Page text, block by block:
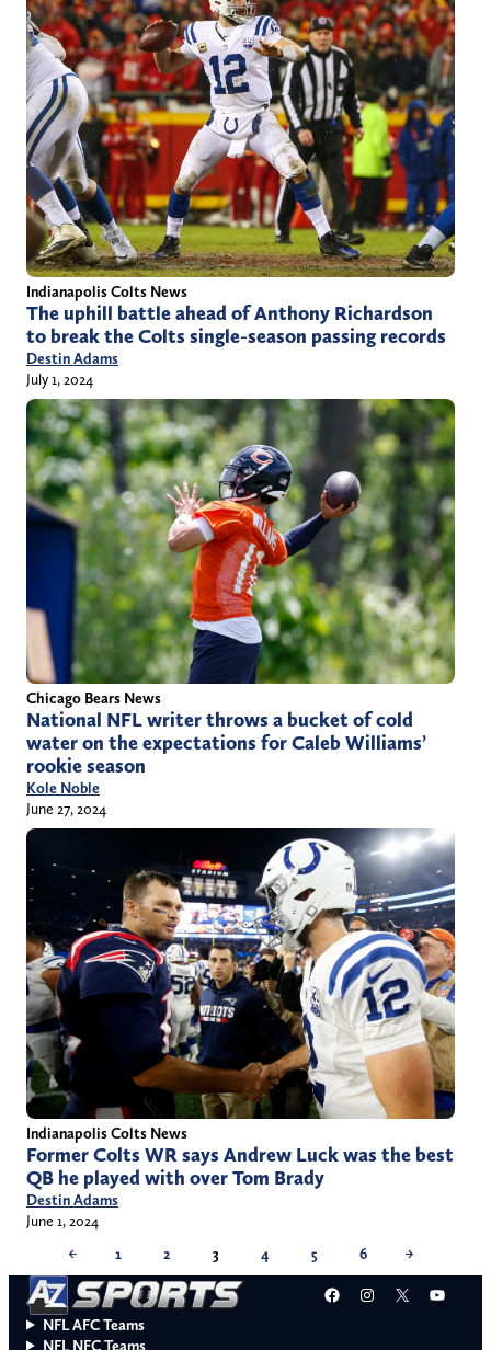
Indianapolis Colts News
The uphill battle ahead of Anthony Richardson
to break the Colts single-season passing records
Destin Adams
July 1, 2024
Chicago Bears News
National NFL writer throws a bucket of cold
water on the expectations for Caleb Williams’
rookie season
Kole Noble
June 27, 2024
Indianapolis Colts News
Former Colts WR says Andrew Luck was the best
QB he played with over Tom Brady
Destin Adams
June 1, 2024
←
1 2 3 4 5 6 →
Facebook
Instagram
X
NFL AFC Teams
NFL NFC Teams